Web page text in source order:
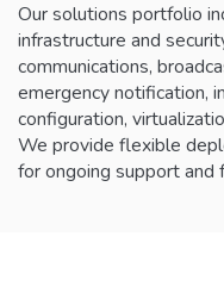
Our solutions portfolio
infrastructure and
communications,
emergency notification,
configuration,
We provide flexible
for ongoing support and